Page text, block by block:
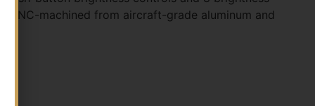
machined from aircraft-grade aluminum and